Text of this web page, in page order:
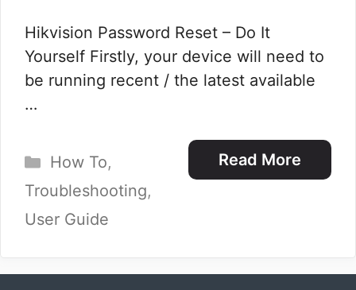
Hikvision Password Reset – Do It
Yourself Firstly, your device will need to
be running recent / the latest available
…
Read More
Categories
How To,
Troubleshooting,
User Guide